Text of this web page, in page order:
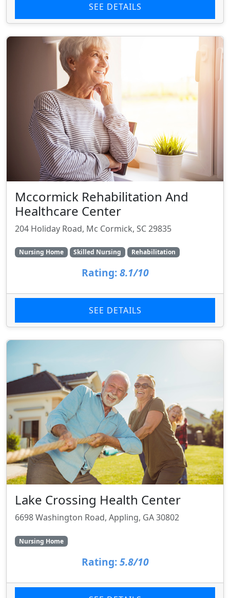
SEE DETAILS
Mccormick Rehabilitation And
Healthcare Center
204 Holiday Road, Mc Cormick, SC 29835
Nursing Home Skilled Nursing Rehabilitation
Rating: 8.1/10
SEE DETAILS
Lake Crossing Health Center
6698 Washington Road, Appling, GA 30802
Nursing Home
Rating: 5.8/10